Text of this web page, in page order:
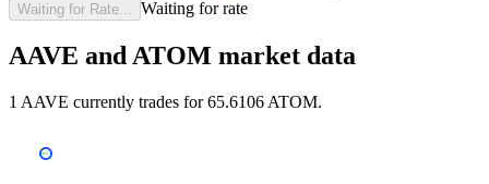
Waiting for Rate... Waiting for rate
AAVE and ATOM market data
1 AAVE currently trades for 65.6106 ATOM.